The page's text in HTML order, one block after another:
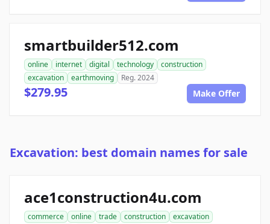
smartbuilder512.com
online internet digital technology
construction
excavation
earthmoving Reg. 2024
$279.95 Make Offer
Excavation: best domain names for sale
ace1construction4u.com
commerce online trade construction
excavation